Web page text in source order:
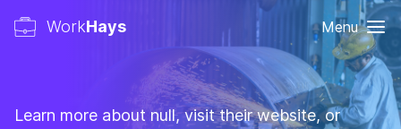
WorkHays Menu
Learn more about null, visit their website, or